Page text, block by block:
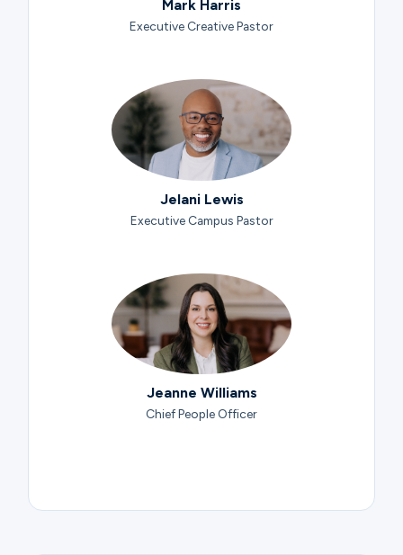
Mark Harris
Executive Creative Pastor
Jelani Lewis
Executive Campus Pastor
Jeanne Williams
Chief People Officer